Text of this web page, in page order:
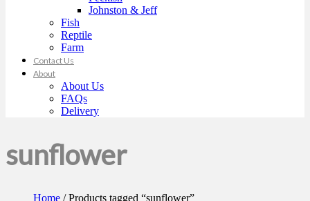
Johnston & Jeff
Fish
Reptile
Farm
Contact Us
About
About Us
FAQs
Delivery
sunflower
Home / Products tagged “sunflower”